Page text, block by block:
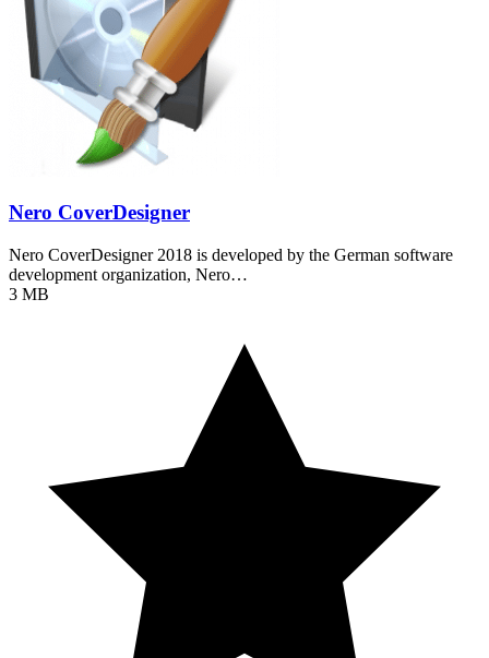
Nero CoverDesigner
Nero CoverDesigner 2018 is developed by the German software
development organization, Nero…
3 MB